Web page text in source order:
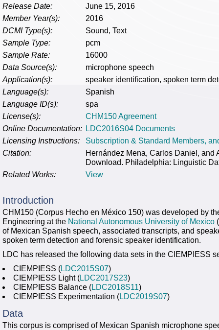
Release Date:
June 15, 2016
Member Year(s):
2016
DCMI Type(s):
Sound, Text
Sample Type:
pcm
Sample Rate:
16000
Data Source(s):
microphone speech
Application(s):
speaker identification, spoken term
Language(s):
Spanish
Language ID(s):
spa
License(s):
CHM150 Agreement
Online Documentation: LDC2016S04 Documents
Licensing Instructions:
Subscription & Standard Members,
Citation:
Hernández Mena, Carlos Daniel,
Download. Philadelphia: Linguistic
Related Works:
View
Introduction
CHM150 (Corpus Hecho en México 150) was developed by
Engineering at the National Autonomous University of Mexico
of Mexican Spanish speech, associated transcripts, and
spoken term detection and forensic speaker identification.
LDC has released the following data sets in the CIEMPIESS
CIEMPIESS (LDC2015S07)
CIEMPIESS Light (LDC2017S23)
CIEMPIESS Balance (LDC2018S11)
CIEMPIESS Experimentation (LDC2019S07)
Data
This corpus is comprised of Mexican Spanish microphone